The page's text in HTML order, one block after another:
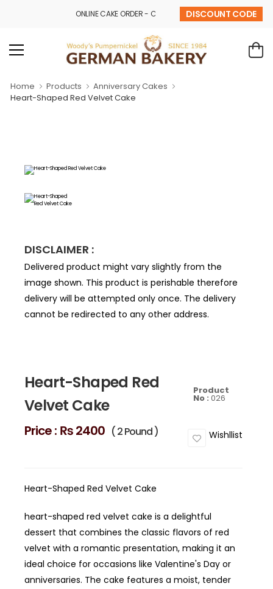
ONLINE CAKE ORDER - CALL - 9841 32 43 69DISCOUNT CODE
Home Products
Anniversary Cakes
Heart-Shaped Red Velvet Cake
DISCLAIMER :
Delivered product might vary slightly from the
image shown. This product is perishable therefore
delivery will be attempted only once. The delivery
cannot be redirected to any other address.
Heart-Shaped Red
Velvet Cake
Product
No :026
Price : ₨ 2400 ( 2 Pound ) Wishllist
Heart-Shaped Red Velvet Cake
heart-shaped red velvet cake is a delightful
dessert that combines the classic flavors of red
velvet with a romantic presentation, making it an
ideal choice for occasions like Valentine's Day or
anniversaries. The cake features a moist, tender